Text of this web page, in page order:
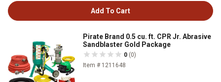
Add To Cart
Pirate Brand 0.5 cu. ft. CPR Jr. Abrasive
Sandblaster Gold Package
0 (0)
Item # 1211648